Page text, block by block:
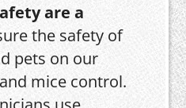
are a
the safety of
pets on our
mice control.